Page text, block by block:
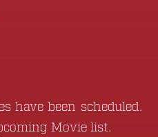
have been scheduled.
Movielist.